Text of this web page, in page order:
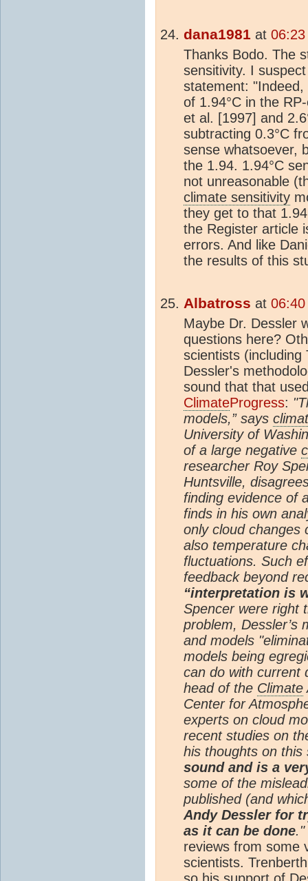
dana1981 at
Thanks Bodo. The
sensitivity. I
statement:
of 1.94°C in the
et al. [1997] and
subtracting 0.3°C
sense whatsoever,
the 1.94. 1.94°C
not unreasonable
climate sensitivity
they get to that
the Register article
errors. And like
the results of this
Albatross at
Maybe Dr. Dessler
questions here?
scientists (including
Dessler's
sound that that
ClimateProgress:
models,” says
University of
of a large negative
researcher Roy
Huntsville,
finding evidence of
finds in his own
only cloud changes
also temperature
fluctuations. Such
feedback beyond
“interpretation is
Spencer were right
problem, Dessler’s
and models
models being
can do with current
head of the Climate
Center for
experts on cloud
recent studies on
his thoughts on this
sound and is a
some of the
published (and
Andy Dessler for
as it can be done."
reviews from some
scientists.